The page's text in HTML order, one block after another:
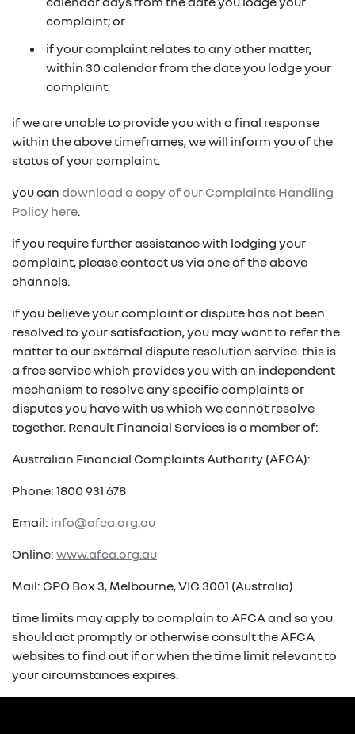
purchase the vehicle from us for the residual
(1) Subject to Renault Financial Services lending criteria
does not constitute, nor should be considered to
constitute, legal tax or financial advice. Prior to making
a decision about any products or services as described,
financial advisor who can provide you with specific
advice pertaining to your personal circumstances.
fixed repayments with choice of term and
vehicle
possible tax benefits even though the vehicle
may be predominately for private use
(1) Subject to Renault Financial Services lending criteria
(2) Information provided is of a general nature only, it
constitute, legal tax or financial advice. Prior to making
a decision about any products or services as described,
financial advisor who can provide you with specific
advice pertaining to your personal circumstances.
complaint; or
if your complaint relates to any other matter,
within 30 calendar from the date you lodge your
complaint.
if we are unable to provide you with a final response
within the above timeframes, we will inform you of the
status of your complaint.
you can download a copy of our Complaints Handling
Policy here.
if you require further assistance with lodging your
complaint, please contact us via one of the above
channels.
if you believe your complaint or dispute has not been
resolved to your satisfaction, you may want to refer the
matter to our external dispute resolution service. this is
a free service which provides you with an independent
mechanism to resolve any specific complaints or
disputes you have with us which we cannot resolve
together. Renault Financial Services is a member of:
Australian Financial Complaints Authority (AFCA):
Phone: 1800 931 678
Email: info@afca.org.au
Online: www.afca.org.au
Mail: GPO Box 3, Melbourne, VIC 3001 (Australia)
time limits may apply to complain to AFCA and so you
should act promptly or otherwise consult the AFCA
websites to find out if or when the time limit relevant to
your circumstances expires.